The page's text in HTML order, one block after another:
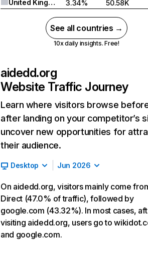
United Kingdom
3.34% 50.58K
See all countries →
10x daily insights. Free!
aidedd.org
Website Traffic Journey
Learn where visitors browse
after landing on your competitor’s
uncover new opportunities for
their audience.
Desktop Jun 2026
On aidedd.org, visitors mainly come
Direct (47.0% of traffic), followed by
google.com (43.32%). In most cases,
visiting aidedd.org, users go to
and google.com.